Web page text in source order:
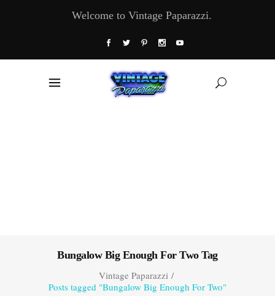
Welcome to Vintage Paparazzi.
Bungalow Big Enough For Two Tag
Vintage Paparazzi/
Posts tagged "Bungalow Big Enough For Two"